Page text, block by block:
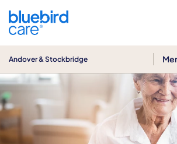
Andover & Stockbridge